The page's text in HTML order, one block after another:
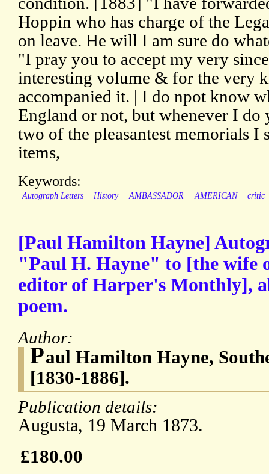
Hoppin who has charge of the
on leave. He will I am sure do
"I pray you to accept my very
interesting volume & for the very
accompanied it. | I do npot know
England or not, but whenever I
two of the pleasantest memorials I
items,
Keywords:
Autograph Letters History AMBASSADOR AMERICAN critic
[Paul Hamilton Hayne]
"Paul H. Hayne" to [the wife
editor of Harper's Monthly],
poem.
Author:
Paul Hamilton Hayne,
[1830-1886].
Publication details:
Augusta, 19 March 1873.
£180.00